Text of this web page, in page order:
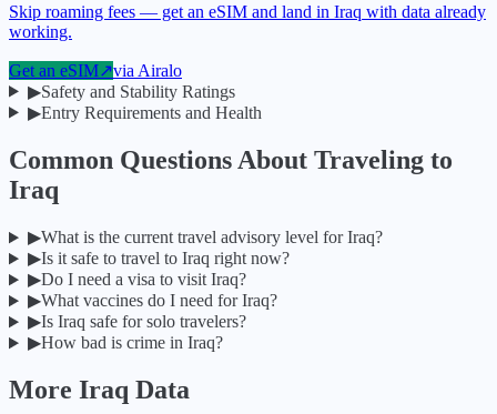
Skip roaming fees — get an eSIM and land in Iraq with data already
working.
Get an eSIM↗via Airalo
▶Safety and Stability Ratings
▶Entry Requirements and Health
Common Questions About Traveling to
Iraq
▶What is the current travel advisory level for Iraq?
▶Is it safe to travel to Iraq right now?
▶Do I need a visa to visit Iraq?
▶What vaccines do I need for Iraq?
▶Is Iraq safe for solo travelers?
▶How bad is crime in Iraq?
More Iraq Data